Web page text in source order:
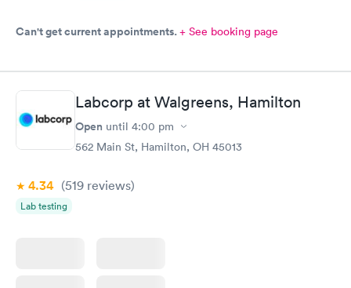
Can't get current appointments.+ See booking page
Labcorp at Walgreens, Hamilton
Open until 4:00 pm
562 Main St, Hamilton, OH 45013
4.34 (519 reviews)
Lab testing